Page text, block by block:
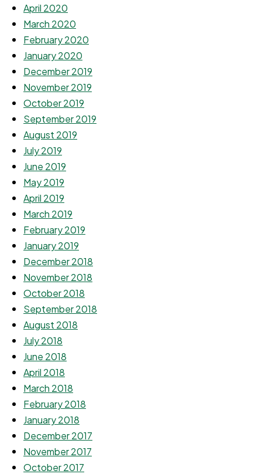
April 2020
March 2020
February 2020
January 2020
December 2019
November 2019
October 2019
September 2019
August 2019
July 2019
June 2019
May 2019
April 2019
March 2019
February 2019
January 2019
December 2018
November 2018
October 2018
September 2018
August 2018
July 2018
June 2018
April 2018
March 2018
February 2018
January 2018
December 2017
November 2017
October 2017